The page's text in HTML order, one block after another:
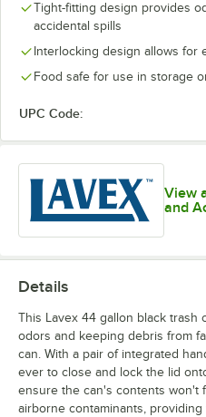
Tight-fitting design provides
accidental spills
Interlocking design allows for
Food safe for use in storage
UPC Code:
View
and
Details
This Lavex 44 gallon black trash
odors and keeping debris from
can. With a pair of integrated
ever to close and lock the lid
ensure the can's contents won't
airborne contaminants,